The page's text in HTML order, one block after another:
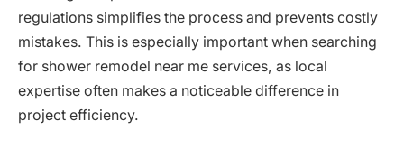
regulations simplifies the process and prevents costly
mistakes. This is especially important when searching
for shower remodel near me services, as local
expertise often makes a noticeable difference in
project efficiency.